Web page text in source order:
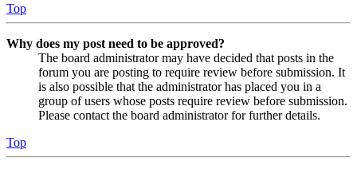
Top
Why does my post need to be approved?
The board administrator may have decided that posts in the
forum you are posting to require review before submission. It
is also possible that the administrator has placed you in a
group of users whose posts require review before submission.
Please contact the board administrator for further details.
Top